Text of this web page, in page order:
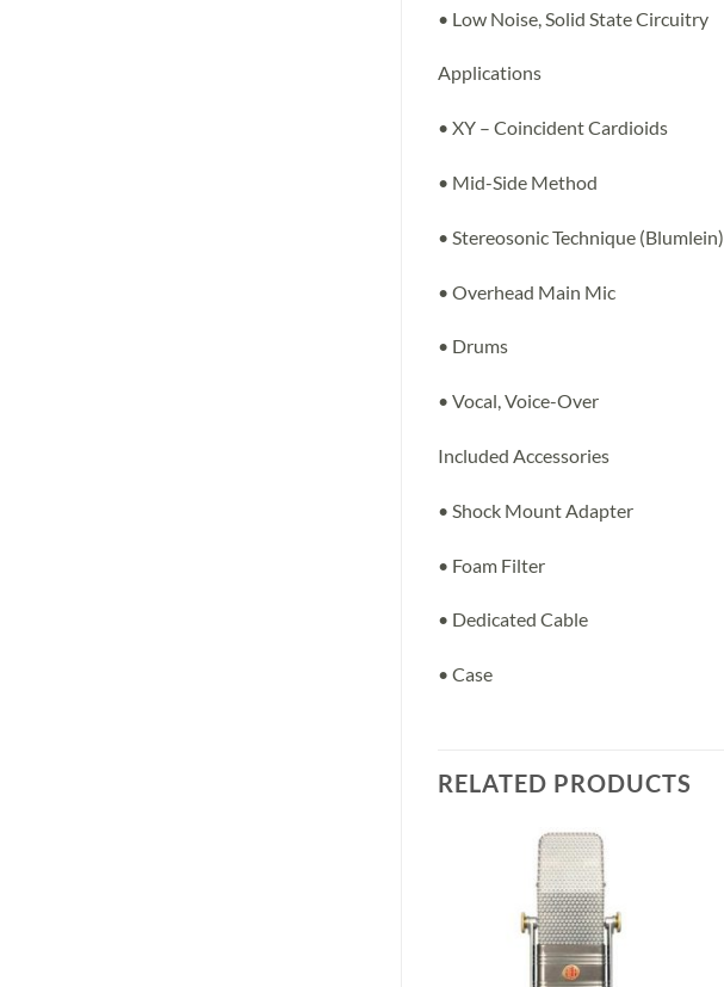
• Low Noise, Solid State Circuitry
Applications
• XY – Coincident Cardioids
• Mid-Side Method
• Stereosonic Technique (Blumlein)
• Overhead Main Mic
• Drums
• Vocal, Voice-Over
Included Accessories
• Shock Mount Adapter
• Foam Filter
• Dedicated Cable
• Case
RELATED PRODUCTS